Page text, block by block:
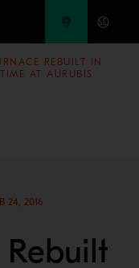
METALS BLOG
REBUILT IN
AT AURUBIS
24, 2016
Rebuilt